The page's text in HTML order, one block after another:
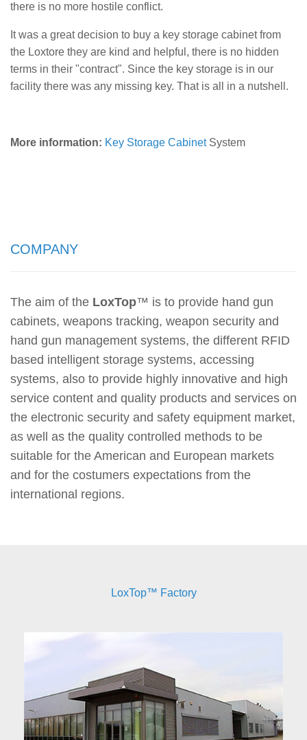
there is no more hostile conflict.
It was a great decision to buy a key storage cabinet from
the Loxtore they are kind and helpful, there is no hidden
terms in their "contract". Since the key storage is in our
facility there was any missing key. That is all in a nutshell.
More information: Key Storage CabinetSystem
COMPANY
The aim of the LoxTop™ is to provide hand gun
cabinets, weapons tracking, weapon security and
hand gun management systems, the different RFID
based intelligent storage systems, accessing
systems, also to provide highly innovative and high
service content and quality products and services on
the electronic security and safety equipment market,
as well as the quality controlled methods to be
suitable for the American and European markets
and for the costumers expectations from the
international regions.
LoxTop™ Factory